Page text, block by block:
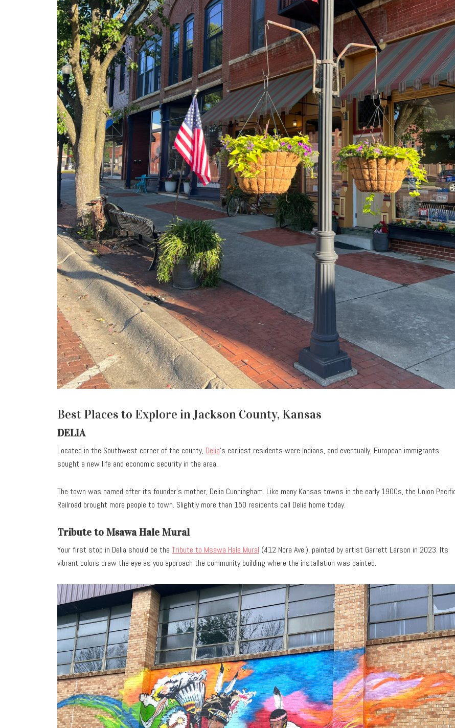
Best Places to Explore in Jackson County, Kansas
DELIA
Located in the Southwest corner of the county, Delia‘s earliest residents were Indians, and eventually, European immigrants
sought a new life and economic security in the area.
The town was named after its founder’s mother, Delia Cunningham. Like many Kansas towns in the early 1900s, the Union
Railroad brought more people to town. Slightly more than 150 residents call Delia home today.
Tribute to Msawa Hale Mural
Your first stop in Delia should be the Tribute to Msawa Hale Mural (412 Nora Ave.), painted by artist Garrett Larson in 2023. Its
vibrant colors draw the eye as you approach the community building where the installation was painted.